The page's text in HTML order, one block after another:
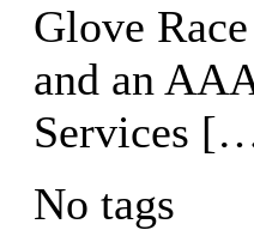
Glove
and an
Services
No tags